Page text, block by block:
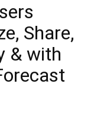
Share,
& with